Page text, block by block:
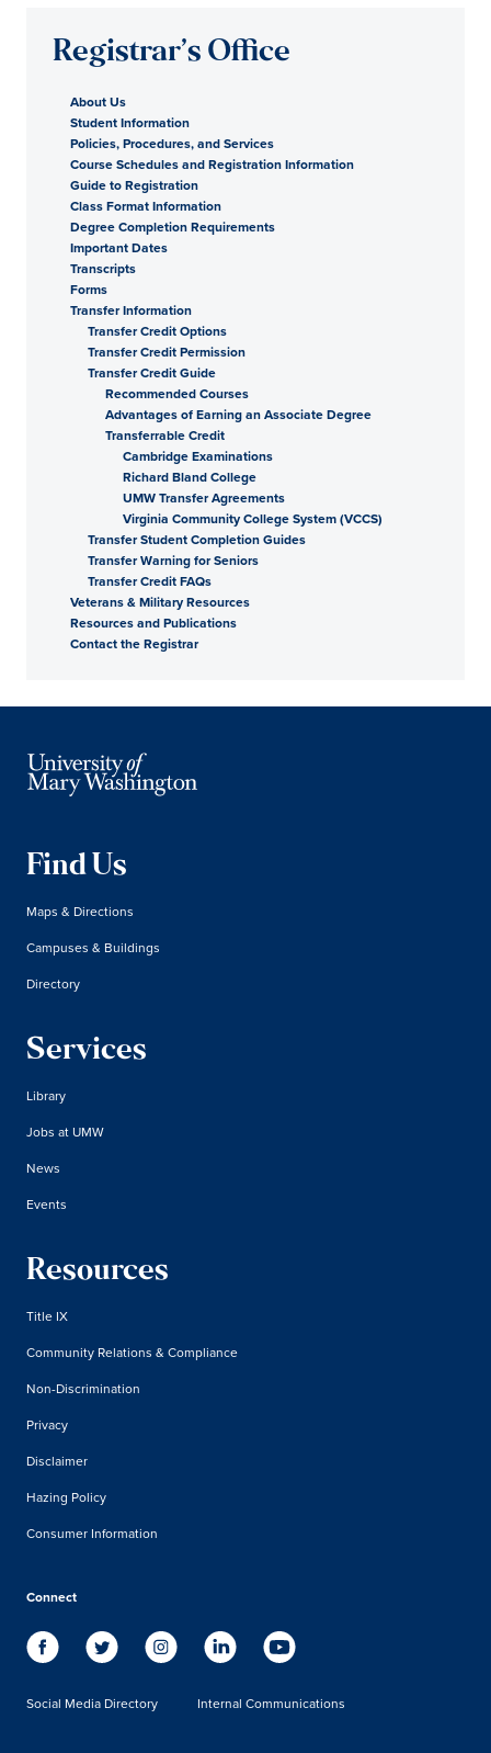
Registrar’s Office
About Us
Student Information
Policies, Procedures, and Services
Course Schedules and Registration Information
Guide to Registration
Class Format Information
Degree Completion Requirements
Important Dates
Transcripts
Forms
Transfer Information
Transfer Credit Options
Transfer Credit Permission
Transfer Credit Guide
Recommended Courses
Advantages of Earning an Associate Degree
Transferrable Credit
Cambridge Examinations
Richard Bland College
UMW Transfer Agreements
Virginia Community College System (VCCS)
Transfer Student Completion Guides
Transfer Warning for Seniors
Transfer Credit FAQs
Veterans & Military Resources
Resources and Publications
Contact the Registrar
Find Us
Maps & Directions
Campuses & Buildings
Directory
Services
Library
Jobs at UMW
News
Events
Resources
Title IX
Community Relations & Compliance
Non-Discrimination
Privacy
Disclaimer
Hazing Policy
Consumer Information
Connect
Social Media Directory Internal Communications